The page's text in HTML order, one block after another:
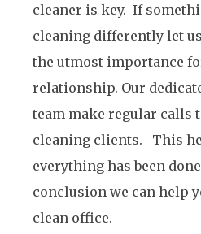
cleaner is key. If
cleaning differently let
the utmost importance
relationship. Our
team make regular calls
cleaning clients. This
everything has been
conclusion we can help
clean office.